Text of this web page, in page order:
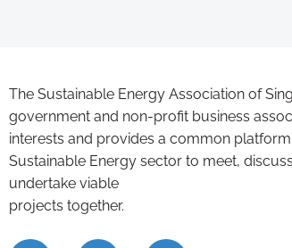
The Sustainable Energy Association of
government and non-profit business
interests and provides a common
Sustainable Energy sector to meet,
undertake viable
projects together.